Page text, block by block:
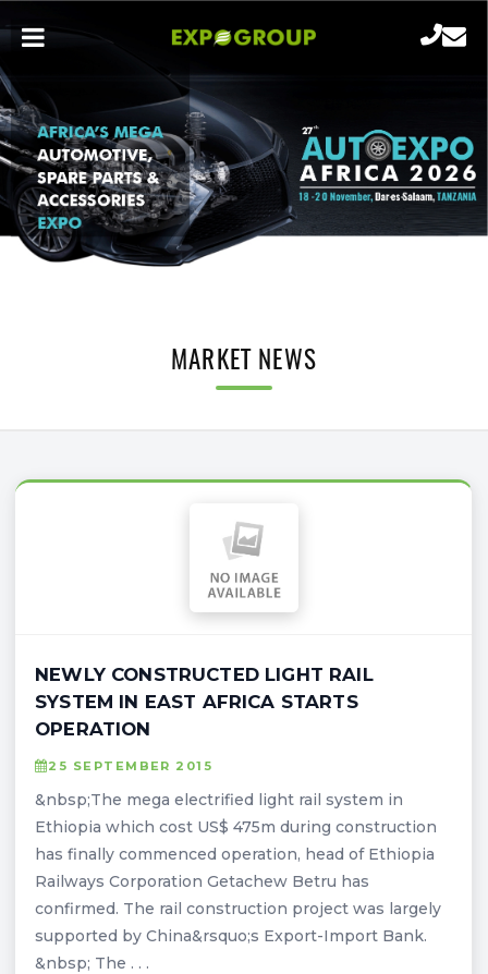
MARKET NEWS
NEWLY CONSTRUCTED LIGHT RAIL
SYSTEM IN EAST AFRICA STARTS
OPERATION
25 SEPTEMBER 2015
&nbsp;The mega electrified light rail system in
Ethiopia which cost US$ 475m during construction
has finally commenced operation, head of Ethiopia
Railways Corporation Getachew Betru has
confirmed. The rail construction project was largely
supported by China&rsquo;s Export-Import Bank.
&nbsp; The . . .